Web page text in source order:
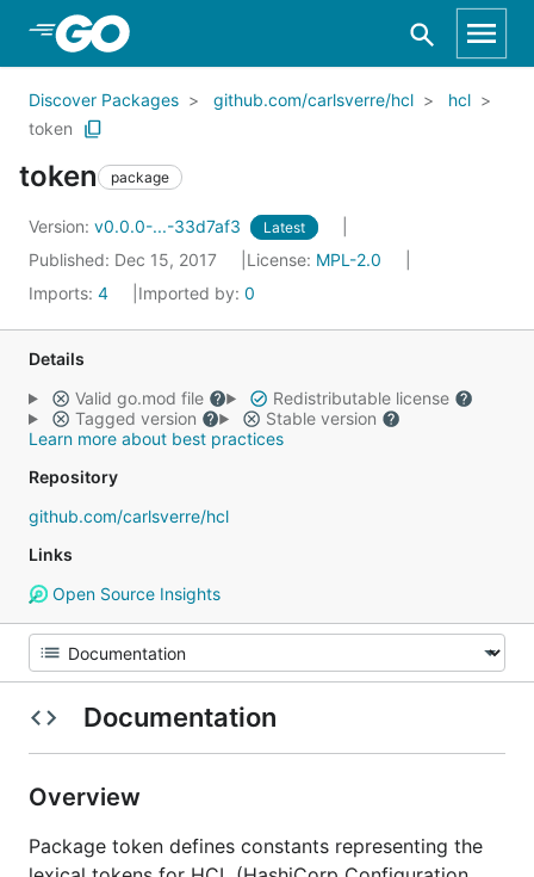
Skip to Main Content
Discover Packages github.com/carlsverre/hcl
hcl
token
token package
Version: v0.0.0-...-33d7af3 Latest
Published: Dec 15, 2017 License: MPL-2.0
Imports: 4 Imported by: 0
Details
Valid go.mod file
Redistributable license
Tagged version
Stable version
Learn more about best practices
Repository
github.com/carlsverre/hcl
Links
Open Source Insights
Documentation
Overview
Package token defines constants representing the